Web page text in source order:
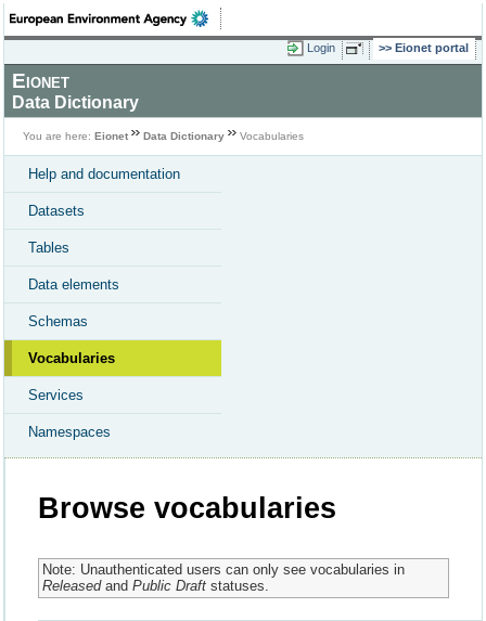
Login Eionet portal
Eionet
Data Dictionary
You are here: Eionet Data Dictionary Vocabularies
Help and documentation
Datasets
Tables
Data elements
Schemas
Vocabularies
Services
Namespaces
Browse vocabularies
Note: Unauthenticated users can only see vocabularies in
Releasedand Public Draftstatuses.